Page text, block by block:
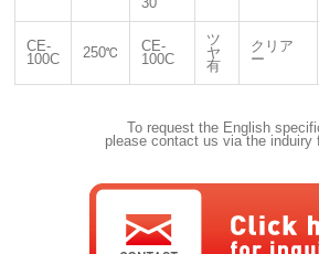
CE-
100C
250℃
CE-
100C
ツ
ヤ
有
クリア
ー
To request the English
please contact us via the induiry